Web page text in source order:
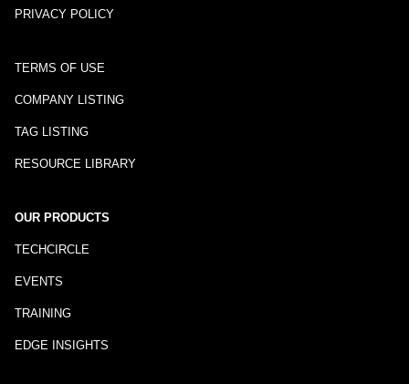
PRIVACY POLICY
TERMS OF USE
COMPANY LISTING
TAG LISTING
RESOURCE LIBRARY
OUR PRODUCTS
TECHCIRCLE
EVENTS
TRAINING
EDGE INSIGHTS